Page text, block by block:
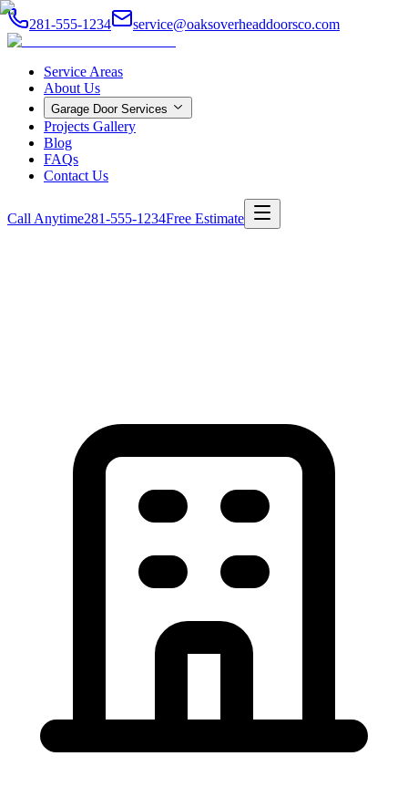
281-555-1234 service@oaksoverheaddoorsco.com
Service Areas
About Us
Garage Door Services
Projects Gallery
Blog
FAQs
Contact Us
Call Anytime281-555-1234Free Estimate